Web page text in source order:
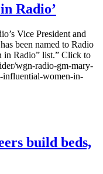
Radio’
Vice President and
been named to Radio
in Radio” list.” Click to
wgn-radio-gm-mary-
influential-women-in-
build beds,